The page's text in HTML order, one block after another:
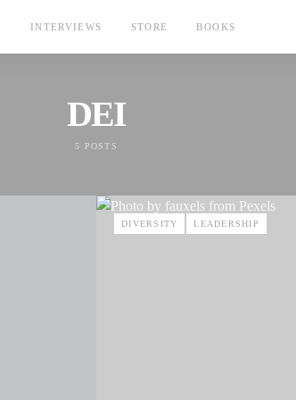
INTERVIEWS STORE BOOKS
DEI
5 POSTS
DIVERSITY LEADERSHIP